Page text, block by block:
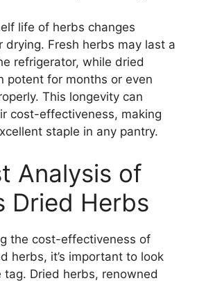
life of herbs changes
drying. Fresh herbs may last a
refrigerator, while dried
potent for months or even
This longevity can
cost-effectiveness, making
staple in any pantry.
Analysis of
Dried Herbs
the cost-effectiveness of
herbs, it’s important to look
tag. Dried herbs, renowned